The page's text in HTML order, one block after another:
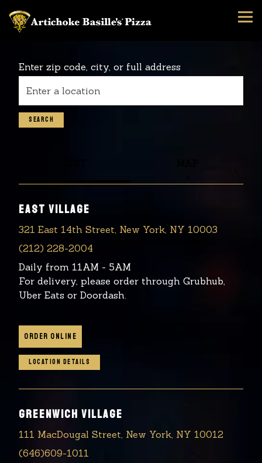
Enter zip code, city, or full address
SEARCH
EAST VILLAGE
321 East 14th Street, New York, NY 10003
(212) 228-2004
Daily from 11AM - 5AM
For delivery, please order through Grubhub,
Uber Eats or Doordash.
ORDER ONLINE
LOCATION DETAILS
GREENWICH VILLAGE
111 MacDougal Street, New York, NY 10012
(646)609-1011